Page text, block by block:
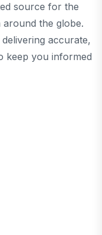
source for the
the globe.
accurate,
keep you informed